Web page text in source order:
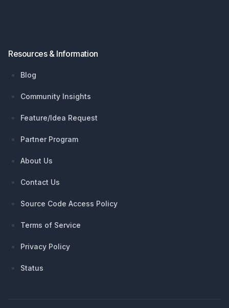
Resources & Information
Blog
Community Insights
Feature/Idea Request
Partner Program
About Us
Contact Us
Source Code Access Policy
Terms of Service
Privacy Policy
Status